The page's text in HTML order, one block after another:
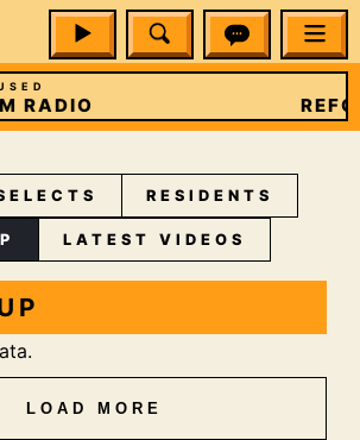
RADIO
RESIDENTS
LATEST VIDEOS
LOAD MORE